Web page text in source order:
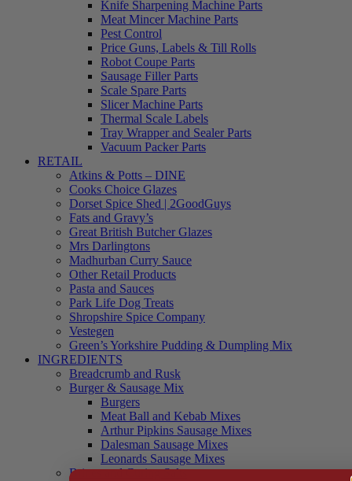
Knife Sharpening Machine Parts
Meat Mincer Machine Parts
Pest Control
Price Guns, Labels & Till Rolls
Robot Coupe Parts
Sausage Filler Parts
Scale Spare Parts
Slicer Machine Parts
Thermal Scale Labels
Tray Wrapper and Sealer Parts
Vacuum Packer Parts
RETAIL
Atkins & Potts – DINE
Cooks Choice Glazes
Dorset Spice Shed | 2GoodGuys
Fats and Gravy’s
Great British Butcher Glazes
Mrs Darlingtons
Madhurban Curry Sauce
Other Retail Products
Pasta and Sauces
Park Life Dog Treats
Shropshire Spice Company
Vestegen
Green’s Yorkshire Pudding & Dumpling Mix
INGREDIENTS
Breadcrumb and Rusk
Burger & Sausage Mix
Burgers
Meat Ball and Kebab Mixes
Arthur Pipkins Sausage Mixes
Dalesman Sausage Mixes
Leonards Sausage Mixes
Brines and Curing Salts